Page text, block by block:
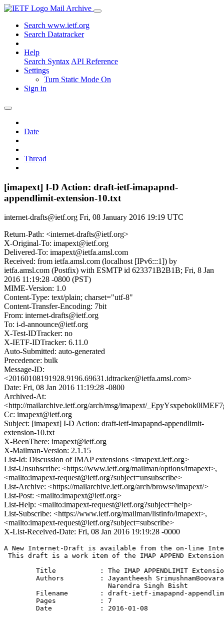
Mail Archive
Search www.ietf.org
Search Datatracker
Help
Search Syntax API Reference
Settings
Turn Static Mode On
Sign in
Date
Thread
[imapext] I-D Action: draft-ietf-imapapnd-
appendlimit-extension-10.txt
internet-drafts@ietf.org Fri, 08 January 2016 19:19 UTC
Return-Path: <internet-drafts@ietf.org>
X-Original-To: imapext@ietf.org
Delivered-To: imapext@ietfa.amsl.com
Received: from ietfa.amsl.com (localhost [IPv6:::1]) by
ietfa.amsl.com (Postfix) with ESMTP id 623371B2B1B; Fri, 8 Jan
2016 11:19:28 -0800 (PST)
MIME-Version: 1.0
Content-Type: text/plain; charset="utf-8"
Content-Transfer-Encoding: 7bit
From: internet-drafts@ietf.org
To: i-d-announce@ietf.org
X-Test-IDTracker: no
X-IETF-IDTracker: 6.11.0
Auto-Submitted: auto-generated
Precedence: bulk
Message-ID:
<20160108191928.9196.69631.idtracker@ietfa.amsl.com>
Date: Fri, 08 Jan 2016 11:19:28 -0800
Archived-At:
<http://mailarchive.ietf.org/arch/msg/imapext/
Cc: imapext@ietf.org
Subject: [imapext] I-D Action: draft-ietf-imapapnd-appendlimit-
extension-10.txt
X-BeenThere: imapext@ietf.org
X-Mailman-Version: 2.1.15
List-Id: Discussion of IMAP extensions <imapext.ietf.org>
List-Unsubscribe: <https://www.ietf.org/mailman/options/imapext>,
<mailto:imapext-request@ietf.org?subject=unsubscribe>
List-Archive: <https://mailarchive.ietf.org/arch/browse/imapext/>
List-Post: <mailto:imapext@ietf.org>
List-Help: <mailto:imapext-request@ietf.org?subject=help>
List-Subscribe: <https://www.ietf.org/mailman/listinfo/imapext>,
<mailto:imapext-request@ietf.org?subject=subscribe>
X-List-Received-Date: Fri, 08 Jan 2016 19:19:28 -0000
A New Internet-Draft is available from the on-line
This draft is a work item of the IMAP APPEND
Title           : The IMAP APPENDLIMIT
Authors         : Jayantheesh
                          Narendra Singh Bisht